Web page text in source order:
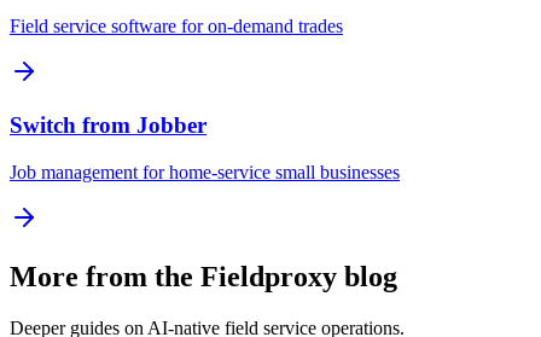
Field service software for on-demand trades
Switch from Jobber
Job management for home-service small businesses
More from the Fieldproxy blog
Deeper guides on AI-native field service operations.